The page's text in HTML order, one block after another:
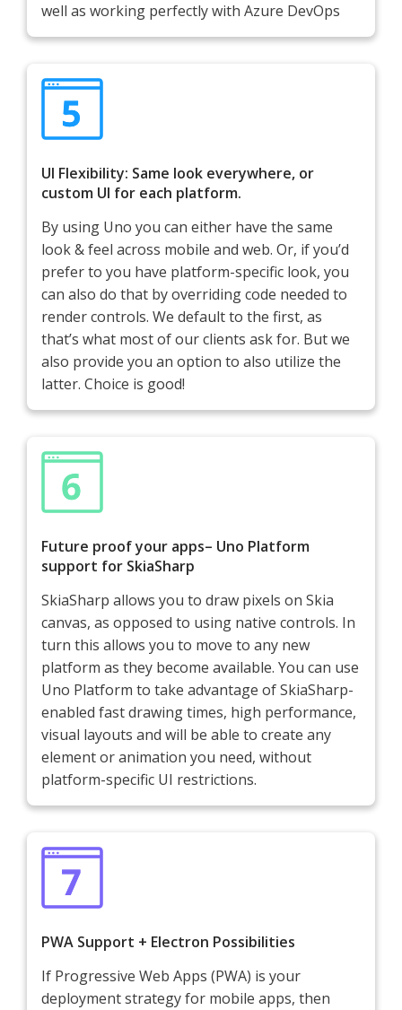
well as working perfectly with Azure DevOps
UI Flexibility: Same look everywhere, or
custom UI for each platform.
By using Uno you can either have the same
look & feel across mobile and web. Or, if you’d
prefer to you have platform-specific look, you
can also do that by overriding code needed to
render controls. We default to the first, as
that’s what most of our clients ask for. But we
also provide you an option to also utilize the
latter. Choice is good!
Future proof your apps– Uno Platform
support for SkiaSharp
SkiaSharp allows you to draw pixels on Skia
canvas, as opposed to using native controls. In
turn this allows you to move to any new
platform as they become available. You can use
Uno Platform to take advantage of SkiaSharp-
enabled fast drawing times, high performance,
visual layouts and will be able to create any
element or animation you need, without
platform-specific UI restrictions.
PWA Support + Electron Possibilities
If Progressive Web Apps (PWA) is your
deployment strategy for mobile apps, then